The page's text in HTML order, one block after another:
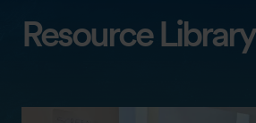
Resource Library